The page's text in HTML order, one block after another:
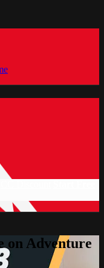
on Adventure